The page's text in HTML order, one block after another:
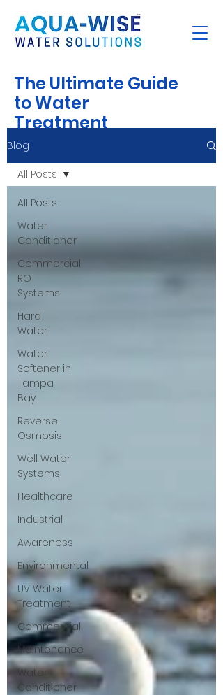
The Ultimate Guide
to Water
Treatment
Blog
All Posts
Water
Conditioner
Commercial
RO
Systems
Hard
Water
Water
Softener in
Tampa
Bay
Reverse
Osmosis
Well Water
Systems
Healthcare
Industrial
Awareness
Environmental
UV Water
Treatment
Commercial
Maintenance
Water
Conditioner
All Posts